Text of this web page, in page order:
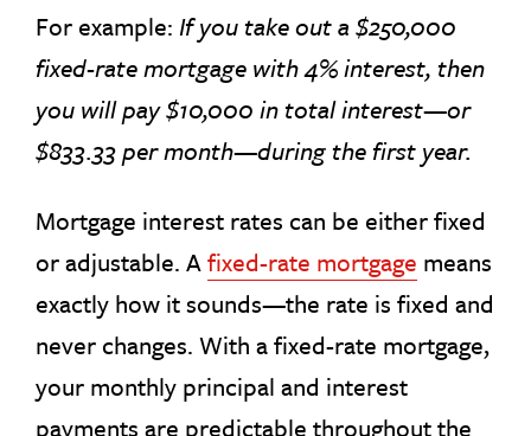
For example: If you take out a $250,000
fixed-rate mortgage with 4% interest, then
you will pay $10,000 in total interest—or
$833.33 per month—during the first year.
Mortgage interest rates can be either fixed
or adjustable. Afixed-rate mortgage means
exactly how it sounds—the rate is fixed and
never changes. With a fixed-rate mortgage,
your monthly principal and interest
payments are predictable throughout the